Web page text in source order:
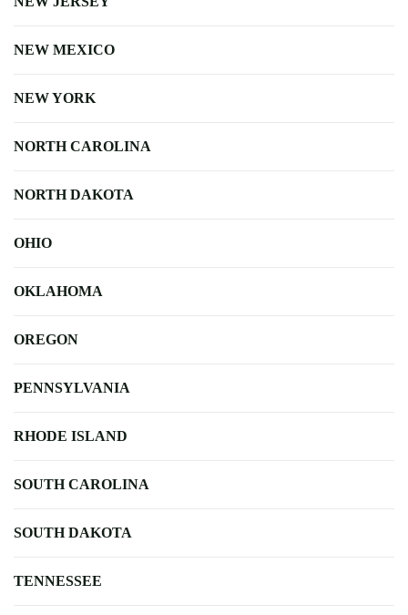
NEW MEXICO
NEW YORK
NORTH CAROLINA
NORTH DAKOTA
OHIO
OKLAHOMA
OREGON
PENNSYLVANIA
RHODE ISLAND
SOUTH CAROLINA
SOUTH DAKOTA
TENNESSEE